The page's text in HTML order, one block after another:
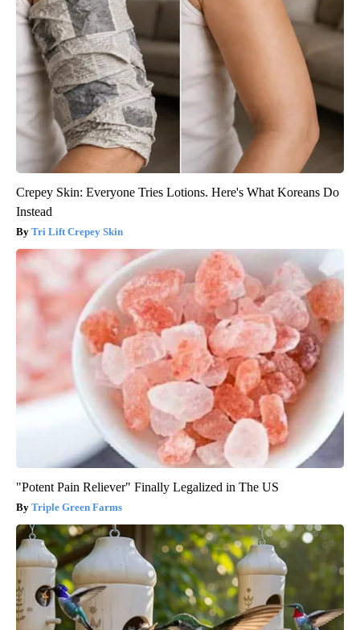
Crepey Skin: Everyone Tries Lotions. Here's What Koreans Do
Instead
Tri Lift Crepey Skin
"Potent Pain Reliever" Finally Legalized in The US
Triple Green Farms